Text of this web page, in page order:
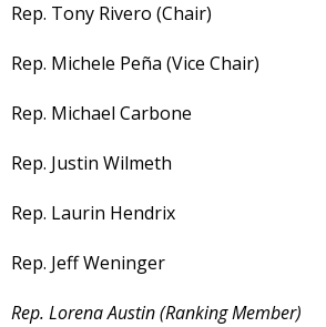
Rep. Tony Rivero (Chair)
Rep. Michele Peña (Vice Chair)
Rep. Michael Carbone
Rep. Justin Wilmeth
Rep. Laurin Hendrix
Rep. Jeff Weninger
Rep. Lorena Austin (Ranking Member)